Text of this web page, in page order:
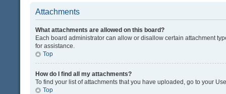
Attachments
What attachments are allowed on this board?
Each board administrator can allow or disallow certain attachment
for assistance.
Top
How do I find all my attachments?
To find your list of attachments that you have uploaded, go to your
Top